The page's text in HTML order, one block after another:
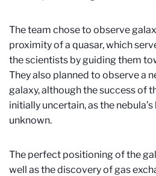
The team chose to observe
proximity of a quasar, which
the scientists by guiding them
They also planned to observe a
galaxy, although the success of
initially uncertain, as the
unknown.
The perfect positioning of the
well as the discovery of gas